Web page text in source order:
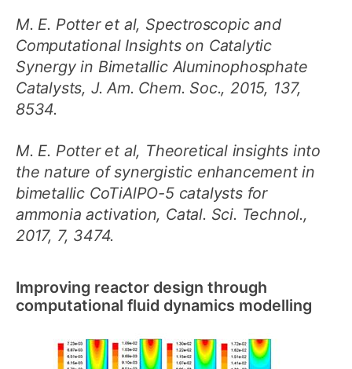
M. E. Potter et al, Spectroscopic and
Computational Insights on Catalytic
Synergy in Bimetallic Aluminophosphate
Catalysts, J. Am. Chem. Soc., 2015, 137,
8534.
M. E. Potter et al, Theoretical insights into
the nature of synergistic enhancement in
bimetallic CoTiAlPO-5 catalysts for
ammonia activation, Catal. Sci. Technol.,
2017, 7, 3474.
Improving reactor design through
computational fluid dynamics modelling